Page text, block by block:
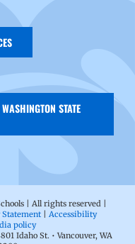
STATE
| All rights reserved |
| Accessibility
policy
Idaho St. • Vancouver, WA